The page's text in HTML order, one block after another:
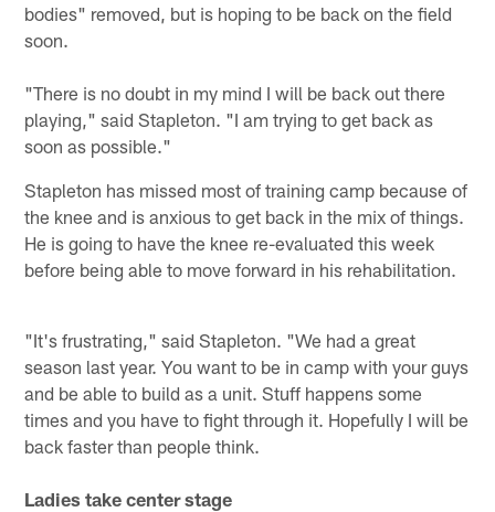
bodies" removed, but is hoping to be back on the field
soon.
"There is no doubt in my mind I will be back out there
playing," said Stapleton. "I am trying to get back as
soon as possible."
Stapleton has missed most of training camp because of
the knee and is anxious to get back in the mix of things.
He is going to have the knee re-evaluated this week
before being able to move forward in his rehabilitation.
"It's frustrating," said Stapleton. "We had a great
season last year. You want to be in camp with your guys
and be able to build as a unit. Stuff happens some
times and you have to fight through it. Hopefully I will be
back faster than people think.
Ladies take center stage